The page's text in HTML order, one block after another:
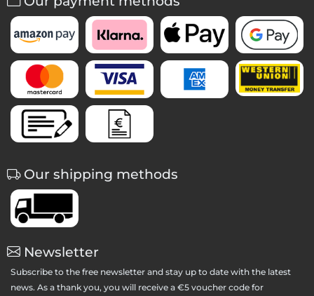
Our shipping methods
Newsletter
Subscribe to the free newsletter and stay up to date with the latest
news. As a thank you, you will receive a €5 voucher code for